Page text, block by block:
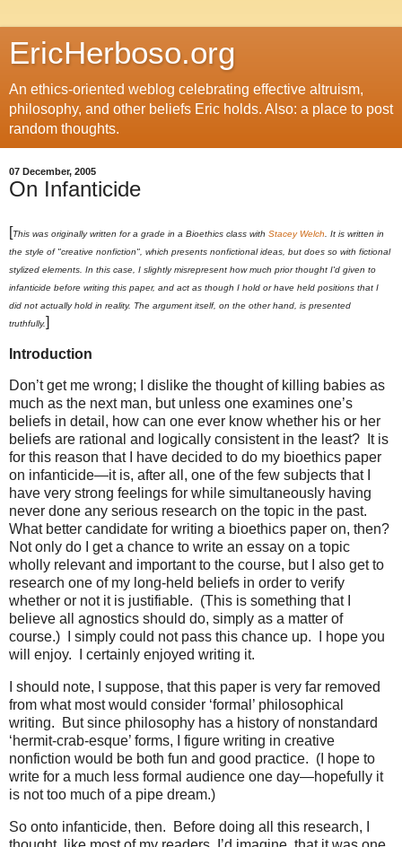
EricHerboso.org
An ethics-oriented weblog celebrating effective altruism,
philosophy, and other beliefs Eric holds. Also: a place to post
random thoughts.
07 December, 2005
On Infanticide
[This was originally written for a grade in a Bioethics class with Stacey Welch . It is written in
the style of "creative nonfiction", which presents nonfictional ideas, but does so with fictional
stylized elements. In this case, I slightly misrepresent how much prior thought I'd given to
infanticide before writing this paper, and act as though I hold or have held positions that I
did not actually hold in reality. The argument itself, on the other hand, is presented
truthfully.]
Introduction
Don’t get me wrong; I dislike the thought of killing babies as
much as the next man, but unless one examines one’s
beliefs in detail, how can one ever know whether his or her
beliefs are rational and logically consistent in the least? It is
for this reason that I have decided to do my bioethics paper
on infanticide—it is, after all, one of the few subjects that I
have very strong feelings for while simultaneously having
never done any serious research on the topic in the past.
What better candidate for writing a bioethics paper on, then?
Not only do I get a chance to write an essay on a topic
wholly relevant and important to the course, but I also get to
research one of my long-held beliefs in order to verify
whether or not it is justifiable. (This is something that I
believe all agnostics should do, simply as a matter of
course.) I simply could not pass this chance up. I hope you
will enjoy. I certainly enjoyed writing it.
I should note, I suppose, that this paper is very far removed
from what most would consider ‘formal’ philosophical
writing. But since philosophy has a history of nonstandard
‘hermit-crab-esque’ forms, I figure writing in creative
nonfiction would be both fun and good practice. (I hope to
write for a much less formal audience one day—hopefully it
is not too much of a pipe dream.)
So onto infanticide, then. Before doing all this research, I